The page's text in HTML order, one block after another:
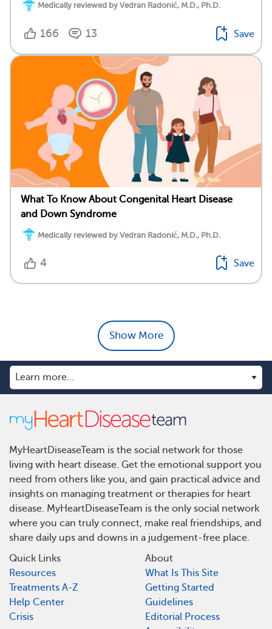
Medically reviewed by Vedran Radonić, M.D., Ph.D.
166 13 Save
What To Know About Congenital Heart Disease
and Down Syndrome
Medically reviewed by Vedran Radonić, M.D., Ph.D.
4 Save
Show More
MyHeartDiseaseTeam is the social network for those
living with heart disease. Get the emotional support you
need from others like you, and gain practical advice and
insights on managing treatment or therapies for heart
disease. MyHeartDiseaseTeam is the only social network
where you can truly connect, make real friendships, and
share daily ups and downs in a judgement-free place.
Quick Links
Resources
Treatments A-Z
Help Center
Crisis
About
What Is This Site
Getting Started
Guidelines
Editorial Process